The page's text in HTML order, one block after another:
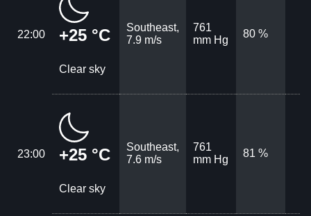
22:00 +25 °C
Clear sky
Southeast,
7.9 m/s
761
mm Hg
80 %
23:00 +25 °C
Clear sky
Southeast,
7.6 m/s
761
mm Hg
81 %